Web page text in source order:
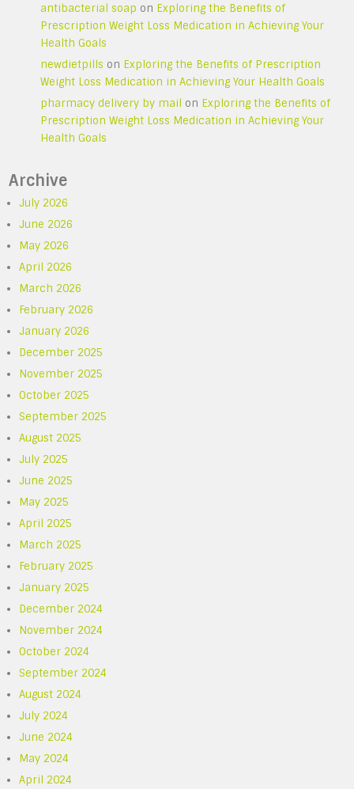
antibacterial soap on Exploring the Benefits of
Prescription Weight Loss Medication in Achieving Your
Health Goals
newdietpills on Exploring the Benefits of Prescription
Weight Loss Medication in Achieving Your Health Goals
pharmacy delivery by mail on Exploring the Benefits of
Prescription Weight Loss Medication in Achieving Your
Health Goals
Archive
July 2026
June 2026
May 2026
April 2026
March 2026
February 2026
January 2026
December 2025
November 2025
October 2025
September 2025
August 2025
July 2025
June 2025
May 2025
April 2025
March 2025
February 2025
January 2025
December 2024
November 2024
October 2024
September 2024
August 2024
July 2024
June 2024
May 2024
April 2024